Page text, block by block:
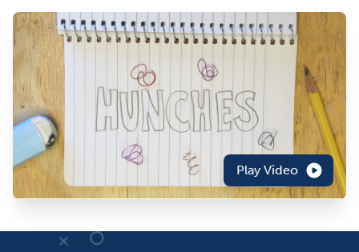
Play Video